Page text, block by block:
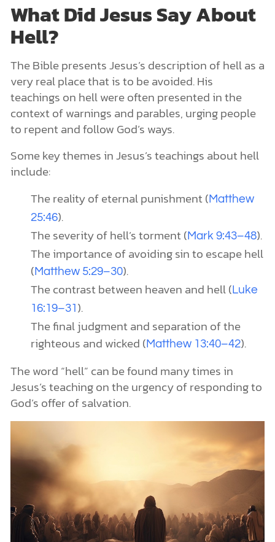
What Did Jesus Say About
Hell?
The Bible presents Jesus’s description of hell as a
very real place that is to be avoided. His
teachings on hell were often presented in the
context of warnings and parables, urging people
to repent and follow God’s ways.
Some key themes in Jesus’s teachings about hell
include:
The reality of eternal punishment ( Matthew
25:46).
The severity of hell’s torment ( Mark 9:43–48).
The importance of avoiding sin to escape hell
( Matthew 5:29–30).
The contrast between heaven and hell ( Luke
16:19–31 ).
The final judgment and separation of the
righteous and wicked ( Matthew 13:40–42).
The word “hell” can be found many times in
Jesus’s teaching on the urgency of responding to
God’s offer of salvation.